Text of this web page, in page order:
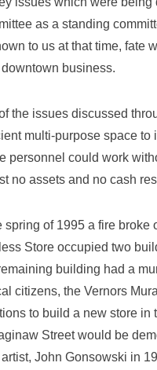
as a standing
to us at that time, fate
downtown business.
the issues discussed
multi-purpose space
personnel could work
no assets and no cash
spring of 1995 a fire
Store occupied two
building had a
citizens, the Vernors
to build a new store
Street would be
artist, John Gonsowski in